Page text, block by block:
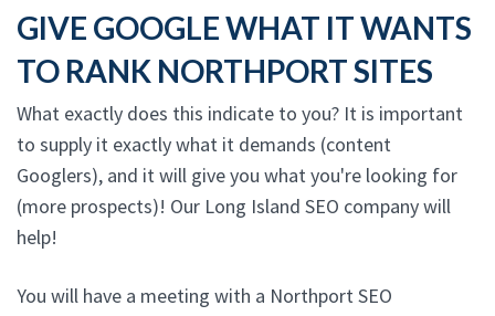
GIVE GOOGLE WHAT IT WANTS
TO RANK NORTHPORT SITES
What exactly does this indicate to you? It is important
to supply it exactly what it demands (content
Googlers), and it will give you what you're looking for
(more prospects)! Our Long Island SEO company will
help!
You will have a meeting with a Northport SEO